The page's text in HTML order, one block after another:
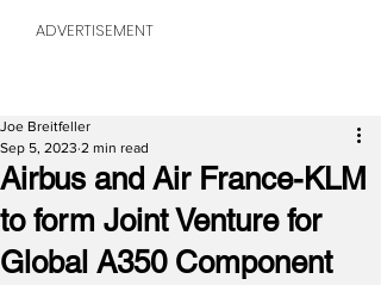
ADVERTISEMENT
Airbus and Air France-KLM
to form Joint Venture for
Global A350 Component
Joe Breitfeller
Sep 5, 2023 2 min read